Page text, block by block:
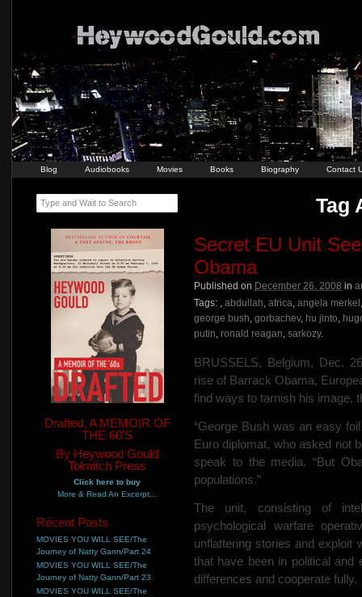
Blog Audiobooks Movies Books Biography Contact
Tag
Secret EU Unit
Obama
Published on December 26, 2008 in
Tags: , abdullah, africa, angela merkel
george bush, gorbachev, hu jinto,
putin, ronald reagan, sarkozy.
BRUSSELS, Belgium, Dec.
rise of Barrack Obama,
find ways to tarnish his image,
“George Bush was an easy
Euro diplomat, who asked not
speak to the media. “But
populations.”
The unit, consisting of
psychological warfare
unflattering stories and exploit
that have been in political and
differences and cooperate fully.
Type and Wait to Search
Drafted, A MEMOIR OF
THE 60'S
By Heywood Gould
Tolmitch Press
Click here to buy
More & Read An Excerpt...
Recent Posts
MOVIES YOU WILL SEE/The
Journey of Natty Gann/Part 24
MOVIES YOU WILL SEE/The
Journey of Natty Gann/Part 23
MOVIES YOU WILL SEE/The